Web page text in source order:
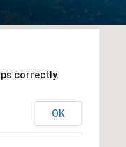
correctly.
OK